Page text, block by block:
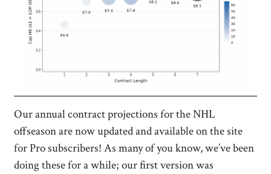
Our annual contract projections for the NHL
offseason are now updated and available on the site
for Pro subscribers! As many of you know, we’ve been
doing these for a while; our first version was